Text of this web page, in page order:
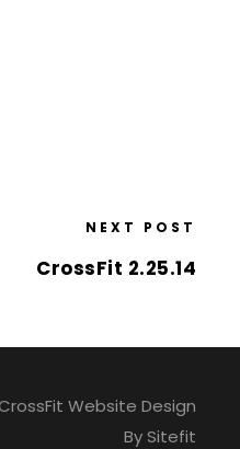
NEXT POST
CrossFit 2.25.14
Website Design
By Sitefit